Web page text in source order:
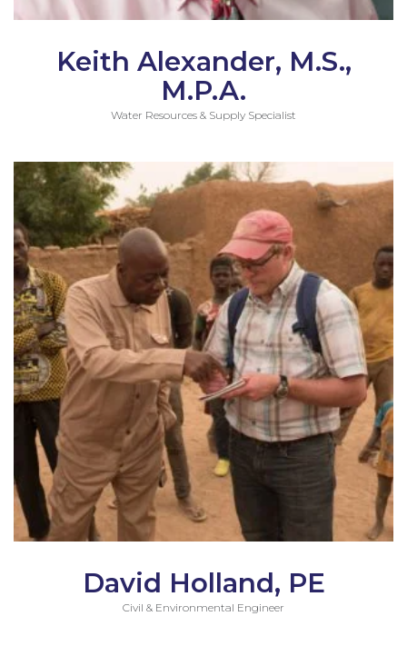
Keith Alexander, M.S.,
M.P.A.
Water Resources & Supply Specialist
David Holland, PE
Civil & Environmental Engineer